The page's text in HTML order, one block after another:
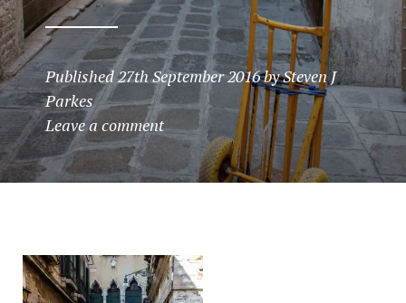
Published27th September 2016bySteven J
Parkes
Leave a comment